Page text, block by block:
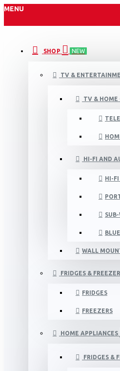
MENU
SHOP NEW
TV &
TV & HOME
HI-FI AND
HI-FI
WALL
FRIDGES &
FRIDGES
FREEZERS
HOME APPLIANCES
FRIDGES &